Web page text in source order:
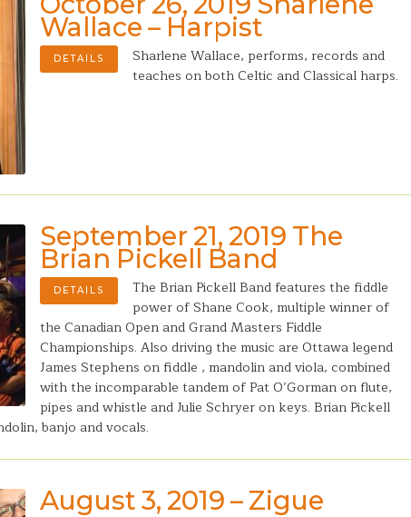
Wallace – Harpist
DETAILS
Sharlene Wallace, performs, records and
teaches on both Celtic and Classical harps.
September 21, 2019 The
Brian Pickell Band
DETAILS
The Brian Pickell Band features the fiddle
power of Shane Cook, multiple winner of
the Canadian Open and Grand Masters Fiddle
Championships. Also driving the music are Ottawa legend
James Stephens on fiddle , mandolin and viola, combined
with the incomparable tandem of Pat O’Gorman on flute,
pipes and whistle and Julie Schryer on keys. Brian Pickell
banjo and vocals.
August 3, 2019 – Zigue